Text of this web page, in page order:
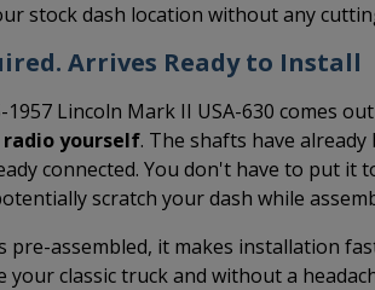
stock dash location without any
Arrives Ready to Install
Lincoln Mark II USA-630 comes
yourself. The shafts have
connected. You don't have to put it
scratch your dash while
pre-assembled, it makes installation
classic truck and without a